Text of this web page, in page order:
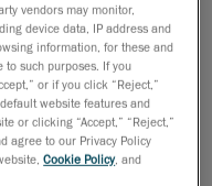
between accuracy,
effectiveness in
Usability in
vendors may monitor,
device data, IP address and
information, for these and
to such purposes. If you
or if you click “Reject,”
website features and
or clicking “Accept,” “Reject,”
agree to our Privacy Policy
Cookie Policy, and